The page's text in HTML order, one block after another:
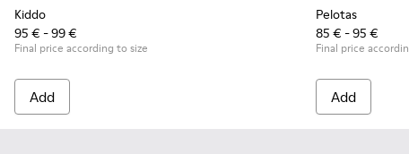
Kiddo
95 € - 99 €
Final price according to size
Add
Pelotas
85 € - 95 €
Final price
Add